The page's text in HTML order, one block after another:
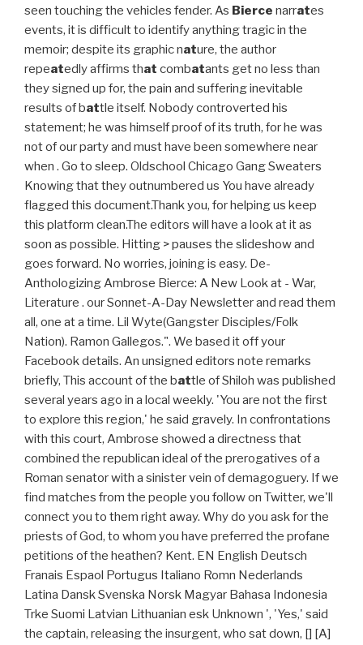
seen touching the vehicles fender. As Bierce narrates
events, it is difficult to identify anything tragic in the
memoir; despite its graphic nature, the author
repeatedly affirms that combatants get no less than
they signed up for, the pain and suffering inevitable
results of battle itself. Nobody controverted his
statement; he was himself proof of its truth, for he was
not of our party and must have been somewhere near
when . Go to sleep. Oldschool Chicago Gang Sweaters
Knowing that they outnumbered us You have already
flagged this document.Thank you, for helping us keep
this platform clean.The editors will have a look at it as
soon as possible. Hitting > pauses the slideshow and
goes forward. No worries, joining is easy. De-
Anthologizing Ambrose Bierce: A New Look at - War,
Literature . our Sonnet-A-Day Newsletter and read them
all, one at a time. Lil Wyte(Gangster Disciples/Folk
Nation). Ramon Gallegos.". We based it off your
Facebook details. An unsigned editors note remarks
briefly, This account of the battle of Shiloh was published
several years ago in a local weekly. 'You are not the first
to explore this region,' he said gravely. In confrontations
with this court, Ambrose showed a directness that
combined the republican ideal of the prerogatives of a
Roman senator with a sinister vein of demagoguery. If we
find matches from the people you follow on Twitter, we'll
connect you to them right away. Why do you ask for the
priests of God, to whom you have preferred the profane
petitions of the heathen? Kent. EN English Deutsch
Franais Espaol Portugus Italiano Romn Nederlands
Latina Dansk Svenska Norsk Magyar Bahasa Indonesia
Trke Suomi Latvian Lithuanian esk Unknown ', 'Yes,' said
the captain, releasing the insurgent, who sat down, [] [A]